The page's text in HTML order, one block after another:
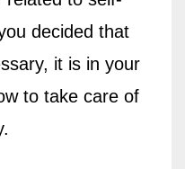
decided that
it is in your
to take care of